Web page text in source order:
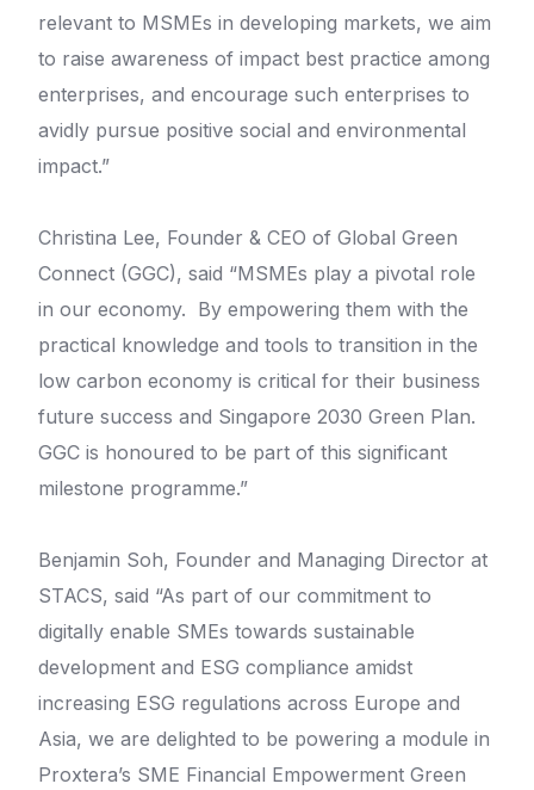
relevant to MSMEs in developing markets, we aim
to raise awareness of impact best practice among
enterprises, and encourage such enterprises to
avidly pursue positive social and environmental
impact.”
Christina Lee, Founder & CEO of Global Green
Connect (GGC), said “MSMEs play a pivotal role
in our economy. By empowering them with the
practical knowledge and tools to transition in the
low carbon economy is critical for their business
future success and Singapore 2030 Green Plan.
GGC is honoured to be part of this significant
milestone programme.”
Benjamin Soh, Founder and Managing Director at
STACS, said “As part of our commitment to
digitally enable SMEs towards sustainable
development and ESG compliance amidst
increasing ESG regulations across Europe and
Asia, we are delighted to be powering a module in
Proxtera’s SME Financial Empowerment Green